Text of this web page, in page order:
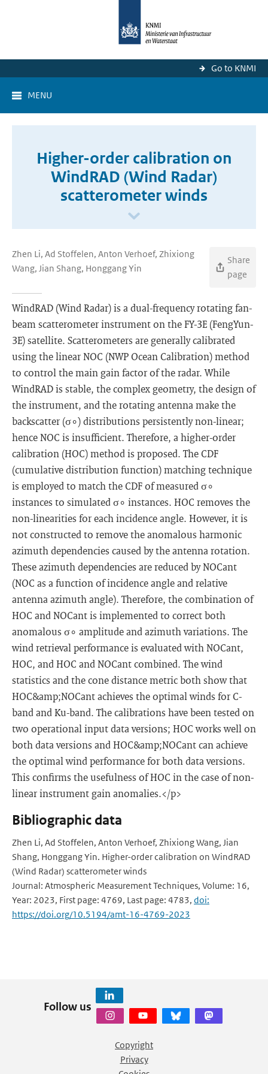
Go to KNMI
MENU
Higher-order calibration on
WindRAD (Wind Radar)
scatterometer winds
Zhen Li, Ad Stoffelen, Anton Verhoef, Zhixiong
Wang, Jian Shang, Honggang Yin
Share
page
WindRAD (Wind Radar) is a dual-frequency rotating fan-
beam scatterometer instrument on the FY-3E (FengYun-
3E) satellite. Scatterometers are generally calibrated
using the linear NOC (NWP Ocean Calibration) method
to control the main gain factor of the radar. While
WindRAD is stable, the complex geometry, the design of
the instrument, and the rotating antenna make the
backscatter (σ∘) distributions persistently non-linear;
hence NOC is insufficient. Therefore, a higher-order
calibration (HOC) method is proposed. The CDF
(cumulative distribution function) matching technique
is employed to match the CDF of measured σ∘
instances to simulated σ∘ instances. HOC removes the
non-linearities for each incidence angle. However, it is
not constructed to remove the anomalous harmonic
azimuth dependencies caused by the antenna rotation.
These azimuth dependencies are reduced by NOCant
(NOC as a function of incidence angle and relative
antenna azimuth angle). Therefore, the combination of
HOC and NOCant is implemented to correct both
anomalous σ∘ amplitude and azimuth variations. The
wind retrieval performance is evaluated with NOCant,
HOC, and HOC and NOCant combined. The wind
statistics and the cone distance metric both show that
HOC&amp;NOCant achieves the optimal winds for C-
band and Ku-band. The calibrations have been tested on
two operational input data versions; HOC works well on
both data versions and HOC&amp;NOCant can achieve
the optimal wind performance for both data versions.
This confirms the usefulness of HOC in the case of non-
linear instrument gain anomalies.</p>
Bibliographic data
Zhen Li, Ad Stoffelen, Anton Verhoef, Zhixiong Wang, Jian
Shang, Honggang Yin. Higher-order calibration on WindRAD
(Wind Radar) scatterometer winds
Journal: Atmospheric Measurement Techniques, Volume: 16,
Year: 2023, First page: 4769, Last page: 4783, doi:
https://doi.org/10.5194/amt-16-4769-2023
Follow us
Copyright
Privacy